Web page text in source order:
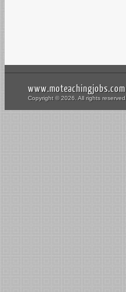
www.moteachingjobs.com
Copyright © 2026. All rights reserved.